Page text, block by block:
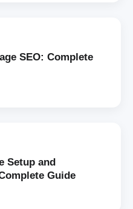
SEO: Complete
Setup and
Guide